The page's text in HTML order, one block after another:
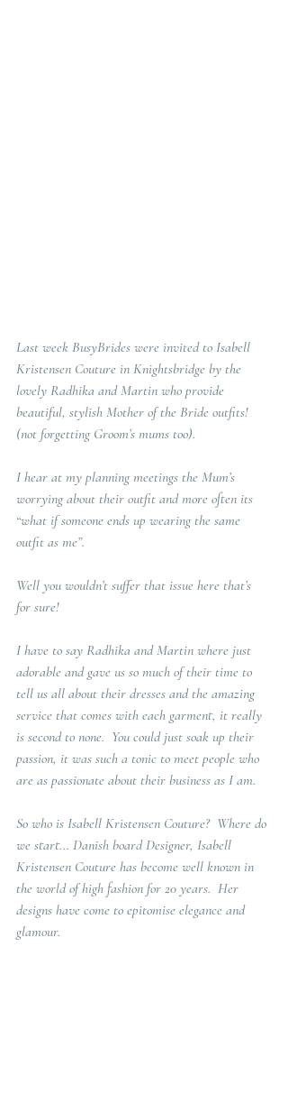
Last week BusyBrides were invited to Isabell
Kristensen Couture in Knightsbridge by the
lovely Radhika and Martin who provide
beautiful, stylish Mother of the Bride outfits!
(not forgetting Groom’s mums too).
I hear at my planning meetings the Mum’s
worrying about their outfit and more often its
“what if someone ends up wearing the same
outfit as me”.
Well you wouldn’t suffer that issue here that’s
for sure!
I have to say Radhika and Martin where just
adorable and gave us so much of their time to
tell us all about their dresses and the amazing
service that comes with each garment, it really
is second to none.  You could just soak up their
passion, it was such a tonic to meet people who
are as passionate about their business as I am.
So who is Isabell Kristensen Couture?  Where do
we start... Danish board Designer, Isabell
Kristensen Couture has become well known in
the world of high fashion for 20 years.  Her
designs have come to epitomise elegance and
glamour.